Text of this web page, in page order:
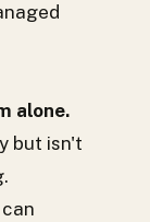
alone.
but isn't